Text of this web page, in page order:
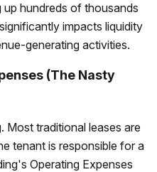
hundreds of thousands
impacts liquidity
generating activities.
(The Nasty
Most traditional leases are
tenant is responsible for a
Operating Expenses